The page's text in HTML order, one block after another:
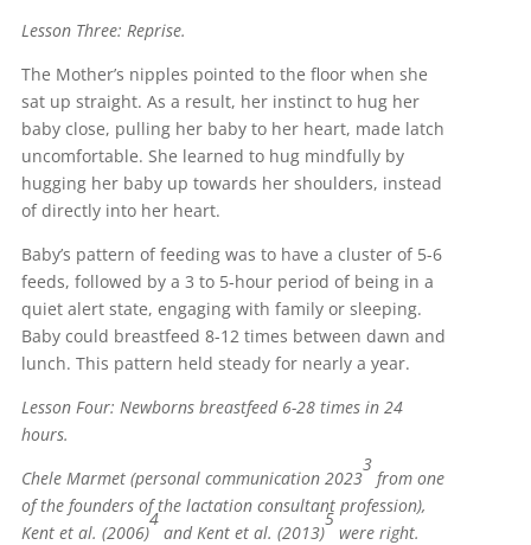
Lesson Three: Reprise.
The Mother’s nipples pointed to the floor when she
sat up straight. As a result, her instinct to hug her
baby close, pulling her baby to her heart, made latch
uncomfortable. She learned to hug mindfully by
hugging her baby up towards her shoulders, instead
of directly into her heart.
Baby’s pattern of feeding was to have a cluster of 5-6
feeds, followed by a 3 to 5-hour period of being in a
quiet alert state, engaging with family or sleeping.
Baby could breastfeed 8-12 times between dawn and
lunch. This pattern held steady for nearly a year.
Lesson Four: Newborns breastfeed 6-28 times in 24
hours.
Chele Marmet (personal communication 2023
3
from one
of the founders of the lactation consultant profession),
Kent et al. (2006)
4
and Kent et al. (2013)
5
were right.